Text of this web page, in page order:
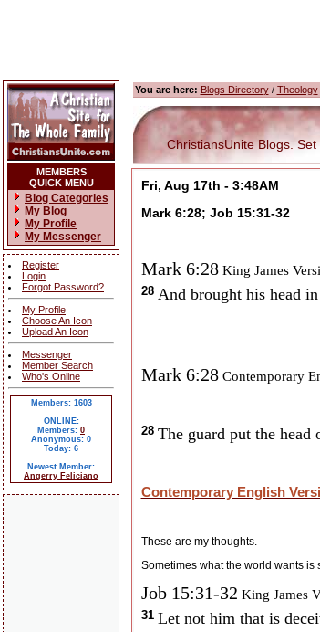
MEMBERS
QUICK MENU
Blog Categories
My Blog
My Profile
My Messenger
Register
Login
Forgot Password?
My Profile
Choose An Icon
Upload An Icon
Messenger
Member Search
Who's Online
Members: 1603
ONLINE:
Members: 0
Anonymous: 0
Today: 6
Newest Member:
Angerry Feliciano
You are here: Blogs Directory/ Theology
ChristiansUnite Blogs. Set
Fri, Aug 17th - 3:48AM
Mark 6:28; Job 15:31-32
Mark 6:28 King James
28 And brought his head
Mark 6:28 Contemporary
28 The guard put the
Contemporary English
These are my thoughts.
Sometimes what the world wants is
Job 15:31-32 King James
31 Let not him that is